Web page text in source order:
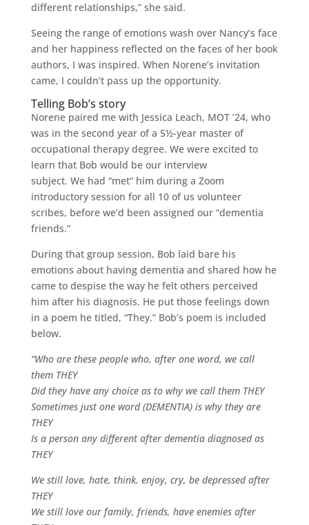
different relationships,” she said.
Seeing the range of emotions wash over Nancy’s face
and her happiness reflected on the faces of her book
authors, I was inspired. When Norene’s invitation
came, I couldn’t pass up the opportunity.
Telling Bob’s story
Norene paired me with Jessica Leach, MOT ’24, who
was in the second year of a 5½-year master of
occupational therapy degree. We were excited to
learn that Bob would be our interview
subject. We had “met” him during a Zoom
introductory session for all 10 of us volunteer
scribes, before we’d been assigned our “dementia
friends.”
During that group session, Bob laid bare his
emotions about having dementia and shared how he
came to despise the way he felt others perceived
him after his diagnosis. He put those feelings down
in a poem he titled, “They.” Bob’s poem is included
below.
“Who are these people who, after one word, we call
them THEY
Did they have any choice as to why we call them THEY
Sometimes just one word (DEMENTIA) is why they are
THEY
Is a person any different after dementia diagnosed as
THEY
We still love, hate, think, enjoy, cry, be depressed after
THEY
We still love our family, friends, have enemies after